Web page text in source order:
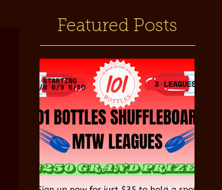
Featured Posts